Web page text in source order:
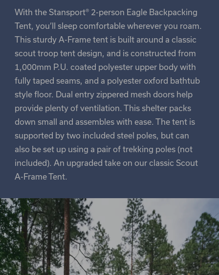
With the Stansport® 2-person Eagle Backpacking
Tent, you’ll sleep comfortable wherever you roam.
This sturdy A-Frame tent is built around a classic
scout troop tent design, and is constructed from
1,000mm P.U. coated polyester upper body with
fully taped seams, and a polyester oxford bathtub
style floor. Dual entry zippered mesh doors help
provide plenty of ventilation. This shelter packs
down small and assembles with ease. The tent is
supported by two included steel poles, but can
also be set up using a pair of trekking poles (not
included). An upgraded take on our classic Scout
A-Frame Tent.